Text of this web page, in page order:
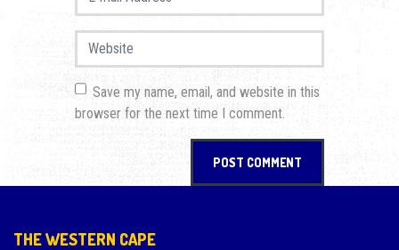
Website
Save my name, email, and website in this
browser for the next time I comment.
THE WESTERN CAPE